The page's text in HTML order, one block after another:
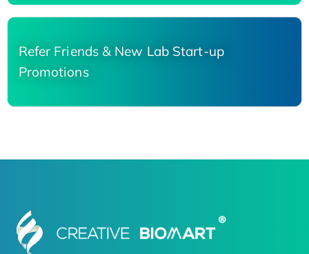
Refer Friends & New Lab Start-up
Promotions